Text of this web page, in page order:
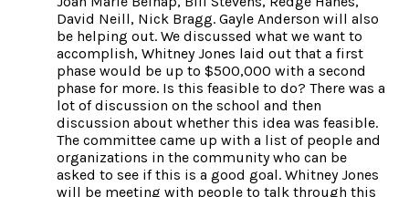
David Neill, Nick Bragg. Gayle Anderson will also
be helping out. We discussed what we want to
accomplish, Whitney Jones laid out that a first
phase would be up to $500,000 with a second
phase for more. Is this feasible to do? There was a
lot of discussion on the school and then
discussion about whether this idea was feasible.
The committee came up with a list of people and
organizations in the community who can be
asked to see if this is a good goal. Whitney Jones
will be meeting with people to talk through this